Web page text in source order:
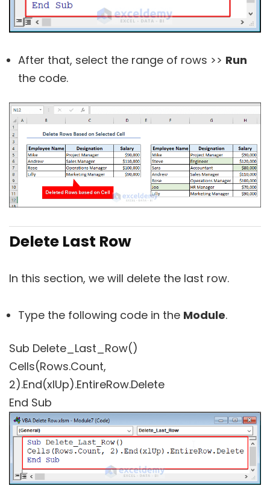
After that, select the range of rows >> Run
the code.
Delete Last Row
In this section, we will delete the last row.
Type the following code in the Module.
Sub Delete_Last_Row()
Cells(Rows.Count,
2).End(xlUp).EntireRow.Delete
End Sub